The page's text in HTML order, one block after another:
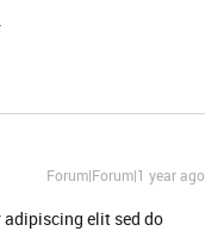
Forum|Forum|1 year ago
elit sed do